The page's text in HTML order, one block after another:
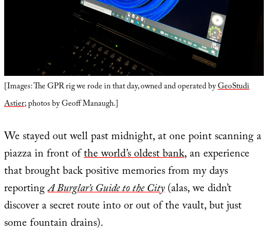
[Images: The GPR rig we rode in that day, owned and operated byGeoStudi
Astier; photos by Geoff Manaugh.]
We stayed out well past midnight, at one point scanning a
piazza in front ofthe world’s oldest bank, an experience
that brought back positive memories from my days
reportingA Burglar’s Guide to the City(alas, we didn’t
discover a secret route into or out of the vault, but just
some fountain drains).